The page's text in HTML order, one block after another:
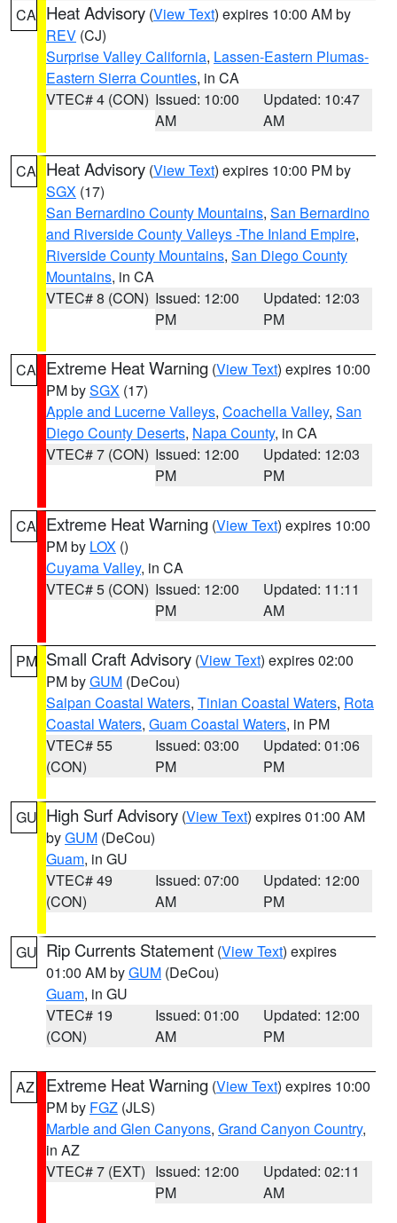
CA Heat Advisory (View Text) expires 10:00 AM by
REV (CJ)
Surprise Valley California, Lassen-Eastern Plumas-
Eastern Sierra Counties, in CA
VTEC# 4 (CON) Issued: 10:00
AM
Updated: 10:47
AM
CA Heat Advisory (View Text) expires 10:00 PM by
SGX (17)
San Bernardino County Mountains, San Bernardino
and Riverside County Valleys -The Inland Empire,
Riverside County Mountains, San Diego County
Mountains, in CA
VTEC# 8 (CON) Issued: 12:00
PM
Updated: 12:03
PM
CA Extreme Heat Warning (View Text) expires 10:00
PM bySGX (17)
Apple and Lucerne Valleys, Coachella Valley, San
Diego County Deserts, Napa County, in CA
VTEC# 7 (CON) Issued: 12:00
PM
Updated: 12:03
PM
CA Extreme Heat Warning (View Text) expires 10:00
PM by LOX ()
Cuyama Valley, in CA
VTEC# 5 (CON) Issued: 12:00
PM
Updated: 11:11
AM
PM Small Craft Advisory (View Text) expires 02:00
PM byGUM (DeCou)
Saipan Coastal Waters, Tinian Coastal Waters, Rota
Coastal Waters, Guam Coastal Waters, in PM
VTEC# 55
(CON)
Issued: 03:00
PM
Updated: 01:06
PM
GU High Surf Advisory (View Text) expires 01:00 AM
byGUM (DeCou)
Guam, in GU
VTEC# 49
(CON)
Issued: 07:00
AM
Updated: 12:00
PM
GU Rip Currents Statement (View Text) expires
01:00 AM byGUM (DeCou)
Guam, in GU
VTEC# 19
(CON)
Issued: 01:00
AM
Updated: 12:00
PM
AZ Extreme Heat Warning (View Text) expires 10:00
PM by FGZ (JLS)
Marble and Glen Canyons, Grand Canyon Country,
in AZ
VTEC# 7 (EXT) Issued: 12:00
PM
Updated: 02:11
AM